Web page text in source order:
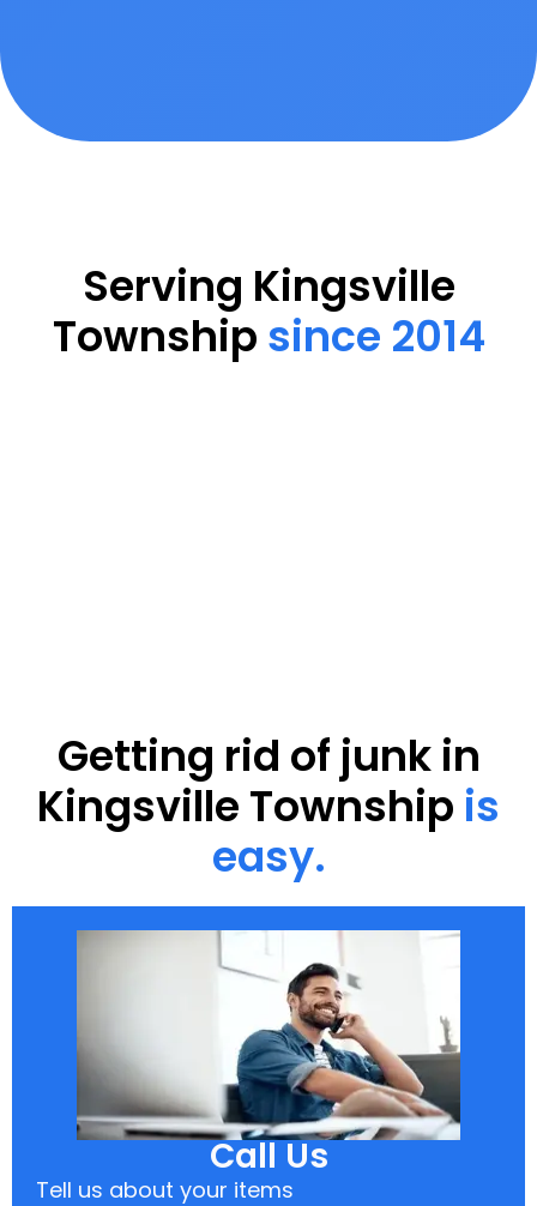
Serving Kingsville
Township since 2014
Getting rid of junk in
Kingsville Township is
easy.
Call Us
Tell us about your items